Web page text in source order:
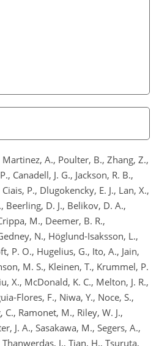
A., Poulter, B., Zhang, Z.,
Canadell, J. G., Jackson, R. B.,
P., Dlugokencky, E. J., Lan, X.,
Beerling, D. J., Belikov, D. A.,
M., Deemer, B. R.,
N., Höglund-Isaksson, L.,
P. O., Hugelius, G., Ito, A., Jain,
M. S., Kleinen, T., Krummel, P.
X., McDonald, K. C., Melton, J. R.,
Flores, F., Niwa, Y., Noce, S.,
C., Ramonet, M., Riley, W. J.,
J. A., Sasakawa, M., Segers, A.,
J., Tian, H., Tsuruta,